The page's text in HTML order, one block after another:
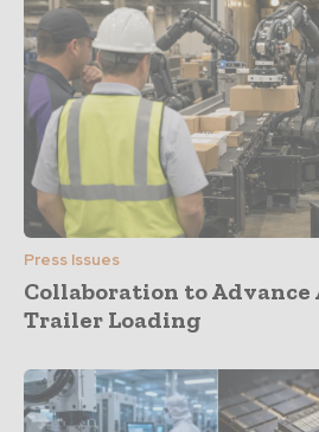
Press Issues
Collaboration to Advance
Trailer Loading